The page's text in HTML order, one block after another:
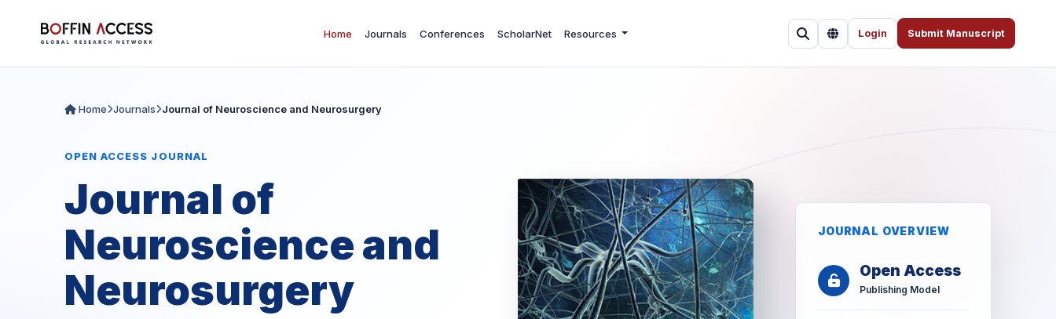
Home Journals Conferences ScholarNet Resources Login Submit Manuscript
Home Journals Journal of Neuroscience and Neurosurgery
OPEN ACCESS JOURNAL
Journal of
Neuroscience and
Neurosurgery
JOURNAL OVERVIEW
Open Access
Publishing Model